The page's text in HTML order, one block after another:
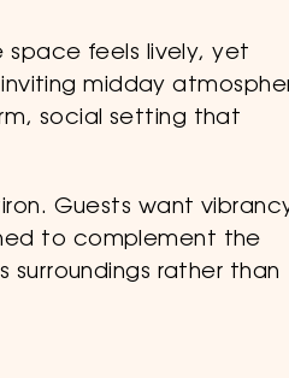
space feels lively, yet
midday
social setting that
Guests want
to complement the
rather than